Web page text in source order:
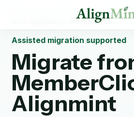
MemberClicks
Assisted migration supported
Migrate
Alignmint